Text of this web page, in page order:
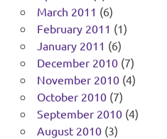
March 2011 (6)
February 2011 (1)
January 2011 (6)
December 2010(7)
November 2010(4)
October 2010(7)
September 2010(4)
August 2010(3)